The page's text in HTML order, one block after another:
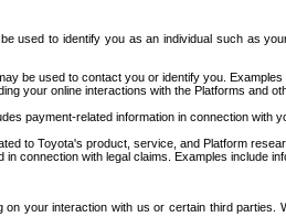
used to identify you as an individual such as
be used to contact you or identify you.
your online interactions with the Platforms and
payment-related information in connection
to Toyota's product, service, and Platform
connection with legal claims. Examples include
your interaction with us or certain third